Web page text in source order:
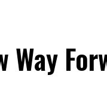
Way